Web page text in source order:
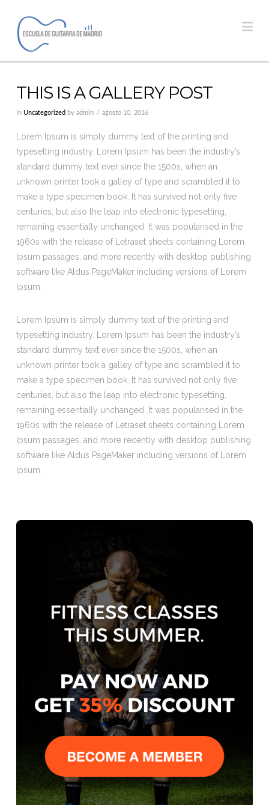
THIS IS A GALLERY POST
In Uncategorized by admin agosto 10, 2016
Lorem Ipsum is simply dummy text of the printing and
typesetting industry. Lorem Ipsum has been the industry’s
standard dummy text ever since the 1500s, when an
unknown printer took a galley of type and scrambled it to
make a type specimen book. It has survived not only five
centuries, but also the leap into electronic typesetting,
remaining essentially unchanged. It was popularised in the
1960s with the release of Letraset sheets containing Lorem
Ipsum passages, and more recently with desktop publishing
software like Aldus PageMaker including versions of Lorem
Ipsum.
Lorem Ipsum is simply dummy text of the printing and
typesetting industry. Lorem Ipsum has been the industry’s
standard dummy text ever since the 1500s, when an
unknown printer took a galley of type and scrambled it to
make a type specimen book. It has survived not only five
centuries, but also the leap into electronic typesetting,
remaining essentially unchanged. It was popularised in the
1960s with the release of Letraset sheets containing Lorem
Ipsum passages, and more recently with desktop publishing
software like Aldus PageMaker including versions of Lorem
Ipsum.